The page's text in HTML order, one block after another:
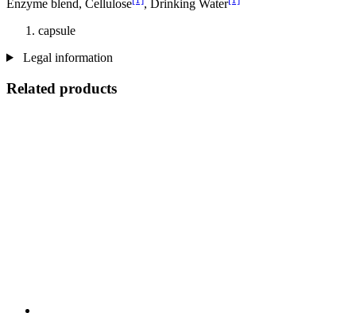
Enzyme blend, Cellulose , Drinking Water
capsule
Legal information
Related products